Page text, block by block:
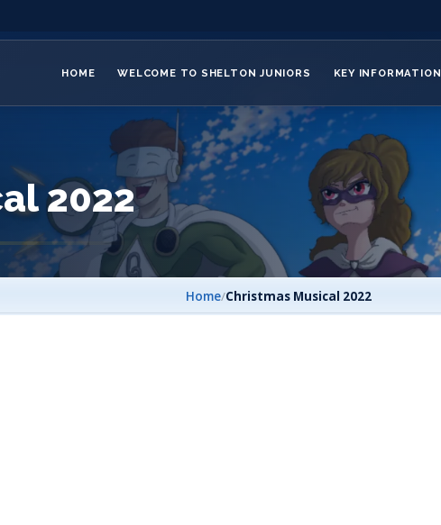
HOME WELCOME TO SHELTON JUNIORS KEY INFORMATION
2022
Home/Christmas Musical 2022